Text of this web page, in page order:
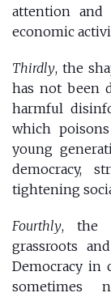
attention
economic
Thirdly, the
has not been
harmful
which
young
democracy,
tightening
Fourthly, the
grassroots
Democracy in
sometimes